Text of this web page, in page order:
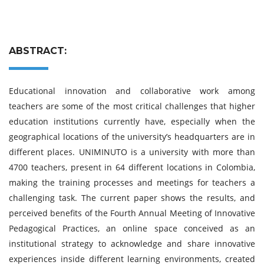
ABSTRACT:
Educational innovation and collaborative work among
teachers are some of the most critical challenges that higher
education institutions currently have, especially when the
geographical locations of the university’s headquarters are in
different places. UNIMINUTO is a university with more than
4700 teachers, present in 64 different locations in Colombia,
making the training processes and meetings for teachers a
challenging task. The current paper shows the results, and
perceived benefits of the Fourth Annual Meeting of Innovative
Pedagogical Practices, an online space conceived as an
institutional strategy to acknowledge and share innovative
experiences inside different learning environments, created